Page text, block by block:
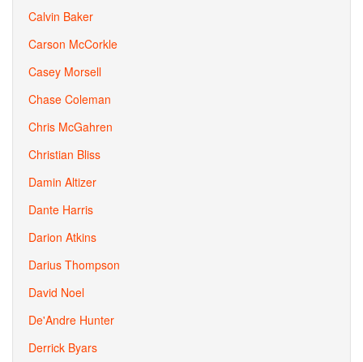
Calvin Baker
Carson McCorkle
Casey Morsell
Chase Coleman
Chris McGahren
Christian Bliss
Damin Altizer
Dante Harris
Darion Atkins
Darius Thompson
David Noel
De'Andre Hunter
Derrick Byars